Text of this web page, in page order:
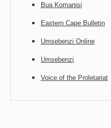
Bua Komanisi
Eastern Cape Bulletin
Umsebenzi Online
Umsebenzi
Voice of the Proletariat